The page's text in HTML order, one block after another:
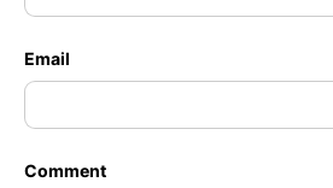
Email
Comment